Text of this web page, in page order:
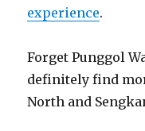
experience.
Forget Punggol
definitely find
North and